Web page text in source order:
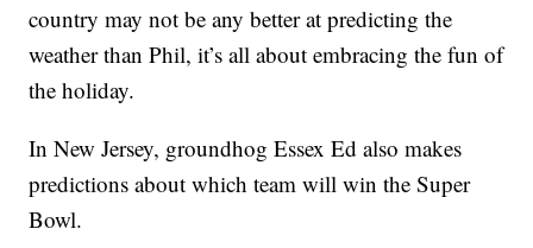
country may not be any better at predicting the
weather than Phil, it’s all about embracing the fun of
the holiday.
In New Jersey, groundhog Essex Ed also makes
predictions about which team will win the Super
Bowl.